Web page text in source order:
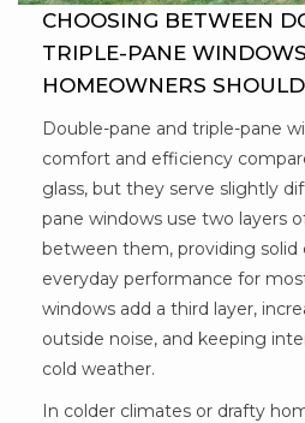
CHOOSING BETWEEN
TRIPLE-PANE
HOMEOWNERS
Double-pane and triple-pane
comfort and efficiency
glass, but they serve slightly
pane windows use two layers
between them, providing solid
everyday performance for
windows add a third layer,
outside noise, and keeping
cold weather.
In colder climates or drafty